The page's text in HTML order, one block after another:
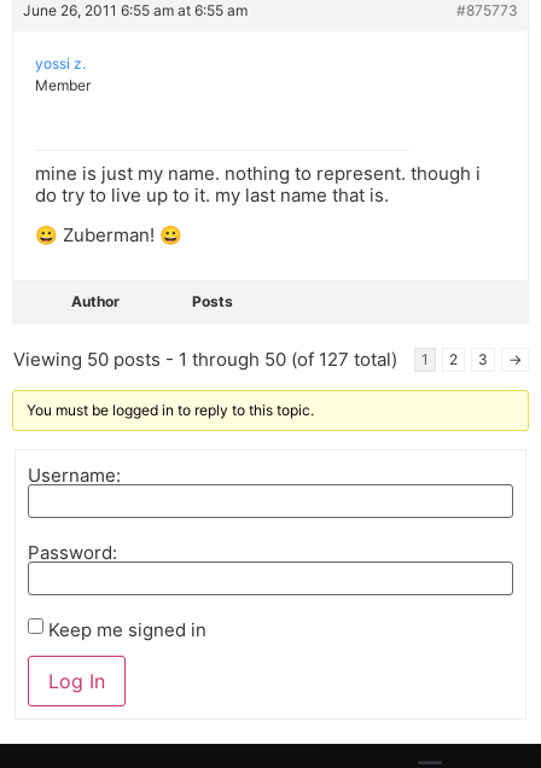
June 26, 2011 6:55 am at 6:55 am #875773
yossi z.
Member
mine is just my name. nothing to represent. though i
do try to live up to it. my last name that is.
😀 Zuberman! 😀
Author Posts
Viewing 50 posts - 1 through 50 (of 127 total) 1 2 3 →
You must be logged in to reply to this topic.
Username:
Password:
Keep me signed in
Log In